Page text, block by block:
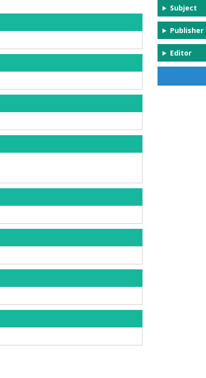
Subject
Publisher
Editor